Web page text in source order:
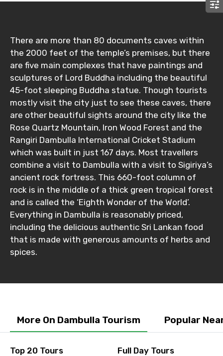
There are more than 80 documents caves within
the 2000 feet of the temple’s premises, but there
are five main complexes that have paintings and
sculptures of Lord Buddha including the beautiful
45-foot sleeping Buddha statue. Though tourists
mostly visit the city just to see these caves, there
are other beautiful sights around the city like the
Rose Quartz Mountain, Iron Wood Forest and the
Rangiri Dambulla International Cricket Stadium
which was built in just 167 days. Most travellers
combine a visit to Dambulla with a visit to Sigiriya’s
ancient rock fortress. This 660-foot column of
rock is in the middle of a thick green tropical forest
and is called the ‘Eighth Wonder of the World’.
Everything in Dambulla is reasonably priced,
including the delicious authentic Sri Lankan food
that is made with generous amounts of herbs and
spices.
More On Dambulla Tourism Popular
Top 20 Tours
Full Day Tours